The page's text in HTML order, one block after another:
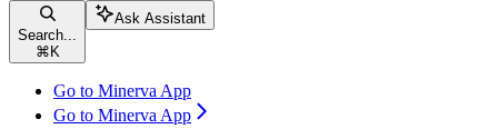
Search...
⌘ K
Ask Assistant
Go to Minerva App
Go to Minerva App